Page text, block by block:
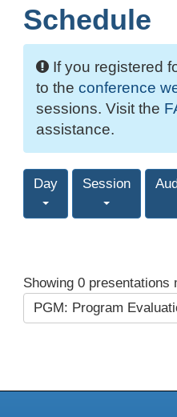
Schedule
If you registered
to the conference
sessions. Visit the
assistance.
Day Session
Showing 0 presentations
PGM: Program